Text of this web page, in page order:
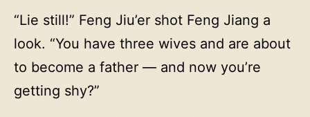
“Lie still!” Feng Jiu’er shot Feng Jiang a
look. “You have three wives and are about
to become a father — and now you’re
getting shy?”